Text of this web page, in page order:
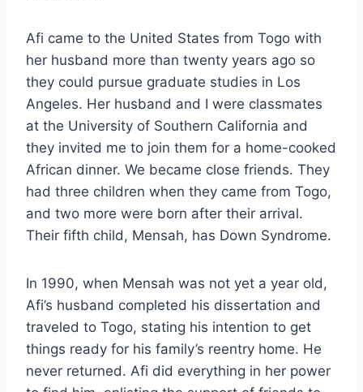
Afi came to the United States from Togo with
her husband more than twenty years ago so
they could pursue graduate studies in Los
Angeles. Her husband and I were classmates
at the University of Southern California and
they invited me to join them for a home-cooked
African dinner. We became close friends. They
had three children when they came from Togo,
and two more were born after their arrival.
Their fifth child, Mensah, has Down Syndrome.
In 1990, when Mensah was not yet a year old,
Afi’s husband completed his dissertation and
traveled to Togo, stating his intention to get
things ready for his family’s reentry home. He
never returned. Afi did everything in her power